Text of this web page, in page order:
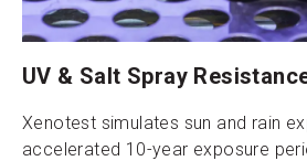
UV & Salt Spray
Xenotest simulates sun and rain
accelerated 10-year exposure